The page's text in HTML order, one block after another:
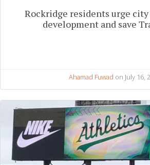
Rockridge residents urge
development and save
Ahamad Fuwad on July 16,